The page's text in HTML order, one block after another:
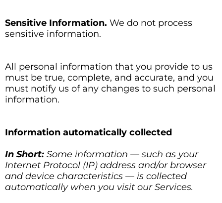
Sensitive Information. We do not process
sensitive information.
All personal information that you provide to us
must be true, complete, and accurate, and you
must notify us of any changes to such personal
information.
Information automatically collected
In Short: Some information — such as your
Internet Protocol (IP) address and/or browser
and device characteristics — is collected
automatically when you visit our Services.